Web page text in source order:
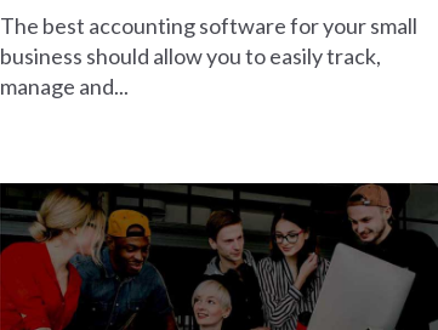
The best accounting software for your small
business should allow you to easily track,
manage and...